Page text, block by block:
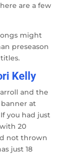
are a few
might
preseason
Kelly
and the
at
you had just
20
not thrown
just 18